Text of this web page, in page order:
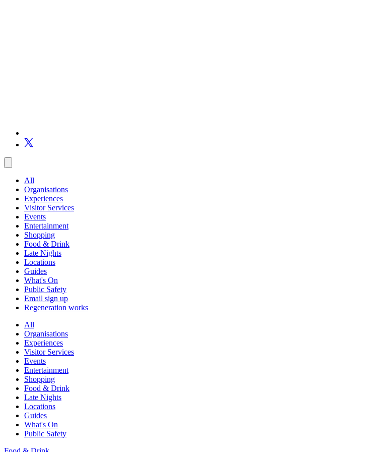
All
Organisations
Experiences
Visitor Services
Events
Entertainment
Shopping
Food & Drink
Late Nights
Locations
Guides
What's On
Public Safety
Email sign up
Regeneration works
All
Organisations
Experiences
Visitor Services
Events
Entertainment
Shopping
Food & Drink
Late Nights
Locations
Guides
What's On
Public Safety